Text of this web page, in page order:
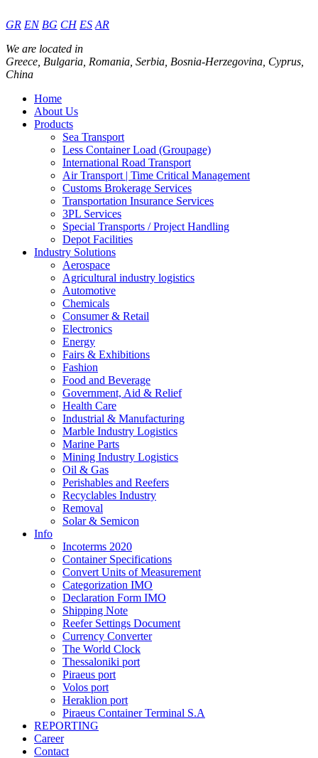
GR EN BG CH ES AR
We are located in
Greece, Bulgaria, Romania, Serbia, Bosnia-Herzegovina, Cyprus,
China
Home
About Us
Products
Sea Transport
Less Container Load (Groupage)
International Road Transport
Air Transport | Time Critical Management
Customs Brokerage Services
Transportation Insurance Services
3PL Services
Special Transports / Project Handling
Depot Facilities
Industry Solutions
Aerospace
Agricultural industry logistics
Automotive
Chemicals
Consumer & Retail
Electronics
Energy
Fairs & Exhibitions
Fashion
Food and Beverage
Government, Aid & Relief
Health Care
Industrial & Manufacturing
Marble Industry Logistics
Marine Parts
Mining Industry Logistics
Oil & Gas
Perishables and Reefers
Recyclables Industry
Removal
Solar & Semicon
Info
Incoterms 2020
Container Specifications
Convert Units of Measurement
Categorization IMO
Declaration Form IMO
Shipping Note
Reefer Settings Document
Currency Converter
The World Clock
Thessaloniki port
Piraeus port
Volos port
Heraklion port
Piraeus Container Terminal S.A
REPORTING
Career
Contact